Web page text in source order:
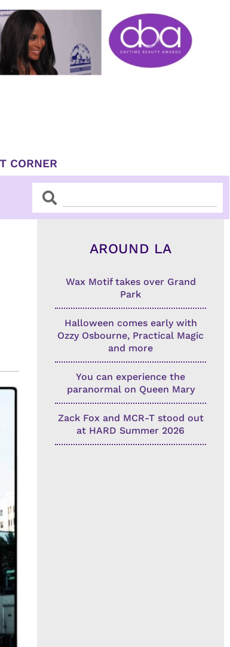
CORNER
SearchSearch
AROUND LA
Wax Motif takes over Grand
Park
Halloween comes early with
Ozzy Osbourne, Practical Magic
and more
You can experience the
paranormal on Queen Mary
Zack Fox and MCR-T stood out
at HARD Summer 2026